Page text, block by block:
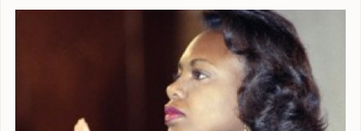
SILENCE OF THE SEAMAID
BUILDING WITH CHRISTOPHER